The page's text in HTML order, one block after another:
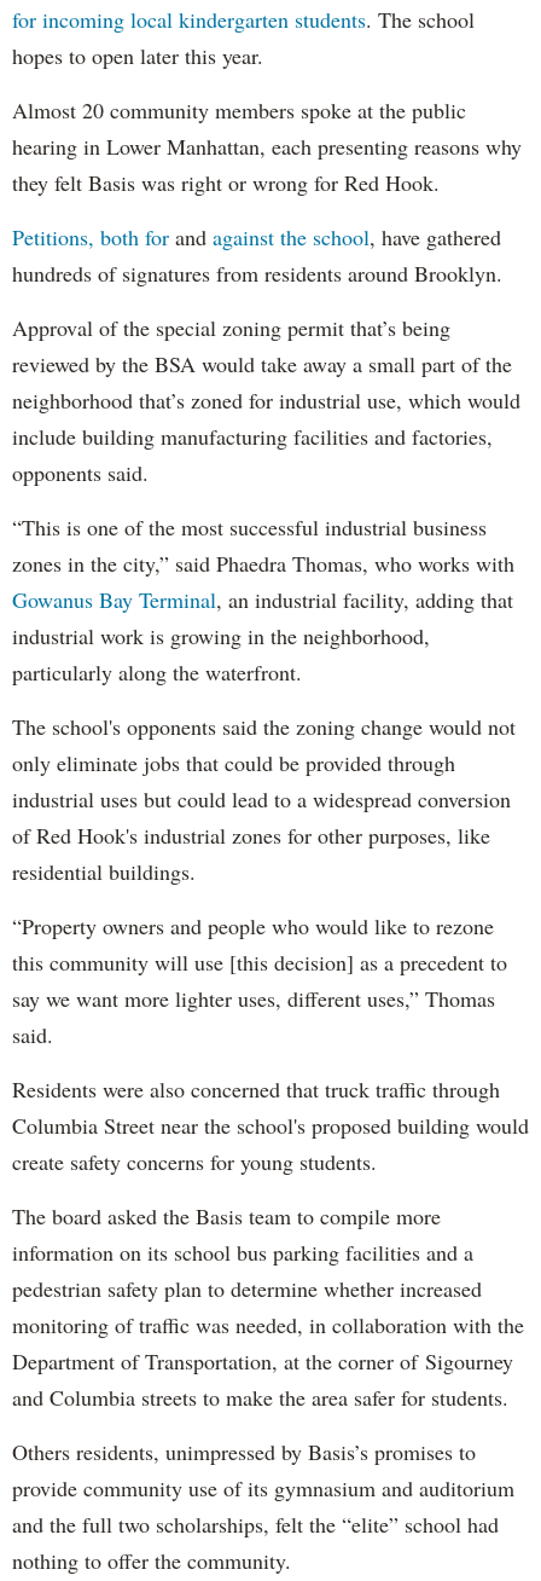
for incoming local kindergarten students. The school
hopes to open later this year.
Almost 20 community members spoke at the public
hearing in Lower Manhattan, each presenting reasons why
they felt Basis was right or wrong for Red Hook.
Petitions, both for and against the school, have gathered
hundreds of signatures from residents around Brooklyn.
Approval of the special zoning permit that’s being
reviewed by the BSA would take away a small part of the
neighborhood that’s zoned for industrial use, which would
include building manufacturing facilities and factories,
opponents said.
“This is one of the most successful industrial business
zones in the city,” said Phaedra Thomas, who works with
Gowanus Bay Terminal, an industrial facility, adding that
industrial work is growing in the neighborhood,
particularly along the waterfront.
The school's opponents said the zoning change would not
only eliminate jobs that could be provided through
industrial uses but could lead to a widespread conversion
of Red Hook's industrial zones for other purposes, like
residential buildings.
“Property owners and people who would like to rezone
this community will use [this decision] as a precedent to
say we want more lighter uses, different uses,” Thomas
said.
Residents were also concerned that truck traffic through
Columbia Street near the school's proposed building would
create safety concerns for young students.
The board asked the Basis team to compile more
information on its school bus parking facilities and a
pedestrian safety plan to determine whether increased
monitoring of traffic was needed, in collaboration with the
Department of Transportation, at the corner of Sigourney
and Columbia streets to make the area safer for students.
Others residents, unimpressed by Basis’s promises to
provide community use of its gymnasium and auditorium
and the full two scholarships, felt the “elite” school had
nothing to offer the community.